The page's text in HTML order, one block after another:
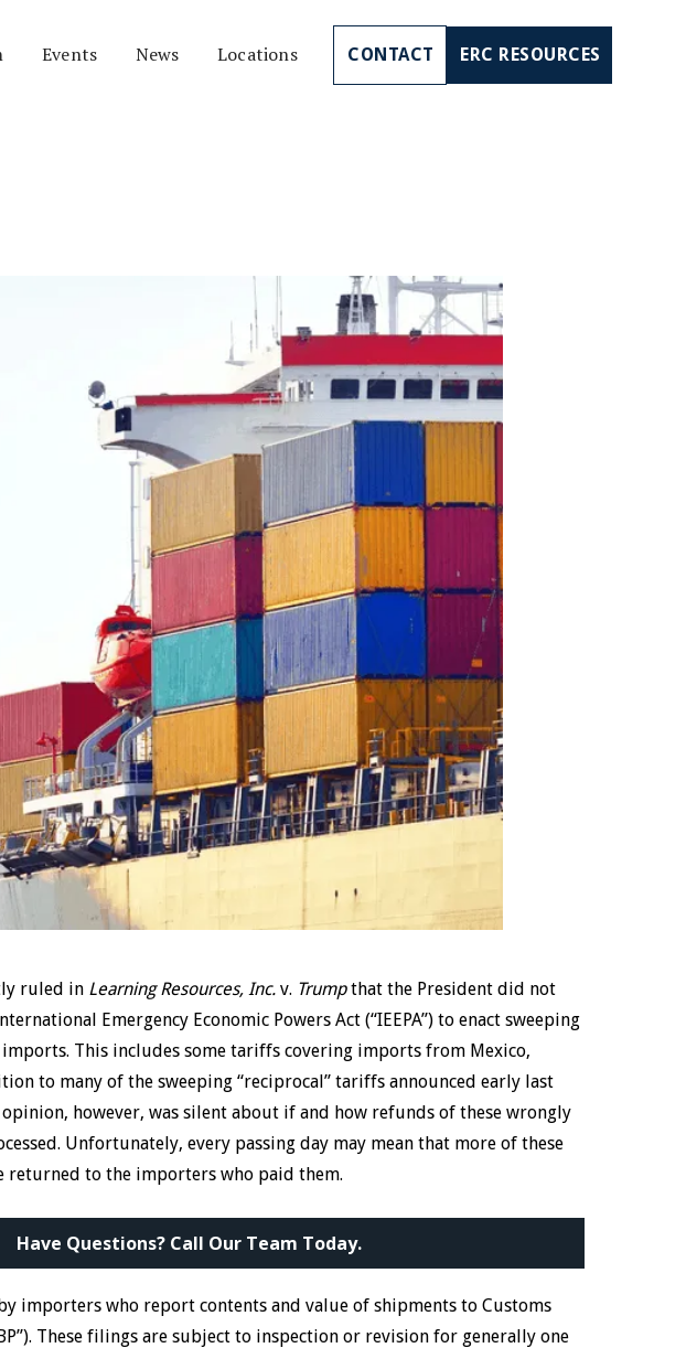
Events News Locations CONTACT ERC RESOURCES
ruled in Learning Resources, Inc. v. Trumpthat the President did not
Emergency Economic Powers Act (“IEEPA”) to enact sweeping
This includes some tariffs covering imports from Mexico,
to many of the sweeping “reciprocal” tariffs announced early last
however, was silent about if and how refunds of these wrongly
Unfortunately, every passing day may mean that more of these
returned to the importers who paid them.
Have Questions? Call Our Team Today.
importers who report contents and value of shipments to Customs
These filings are subject to inspection or revision for generally one